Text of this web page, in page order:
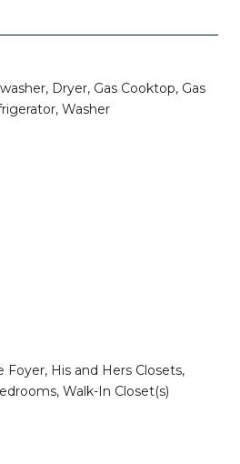
Dryer, Gas Cooktop, Gas
Washer
Foyer, His and Hers Closets,
Walk-In Closet(s)